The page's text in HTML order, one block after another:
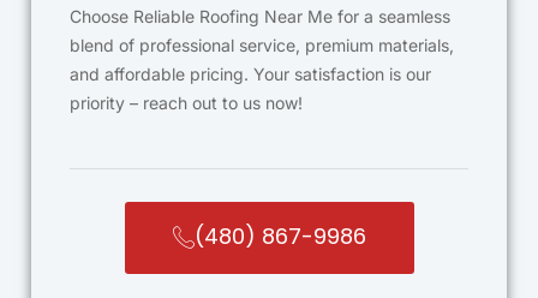
Choose Reliable Roofing Near Me for a seamless
blend of professional service, premium materials,
and affordable pricing. Your satisfaction is our
priority – reach out to us now!
(480) 867-9986